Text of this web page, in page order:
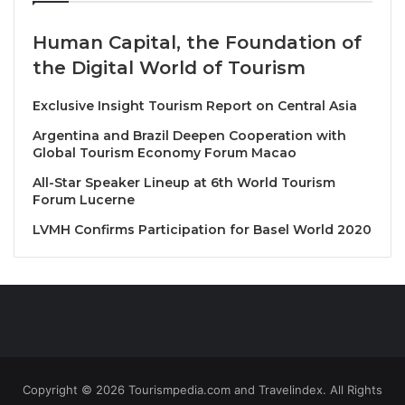
stays through until October 31, 2025*.
Enjoy up to 20% off the hotel’s best available
rate!
Want to boost your savings up to 35%? Simply
add your BWR membership number! Not a
member yet? Sign up for free for the full
discount!
So, don’t miss the chance to create even more
fingertips. Life’s a Trip, so make yours truly
Human Capital, the Foundation of
the Digital World of Tourism
Exclusive Insight Tourism Report on Central Asia
Argentina and Brazil Deepen Cooperation with
Global Tourism Economy Forum Macao
All-Star Speaker Lineup at 6th World Tourism
Forum Lucerne
LVMH Confirms Participation for Basel World 2020
Copyright © 2026 Tourismpedia.com and Travelindex. All Rights